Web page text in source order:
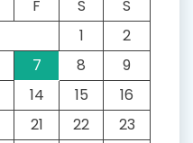
F S
S
1
2
7 8
9
14 15
16
21 22
23